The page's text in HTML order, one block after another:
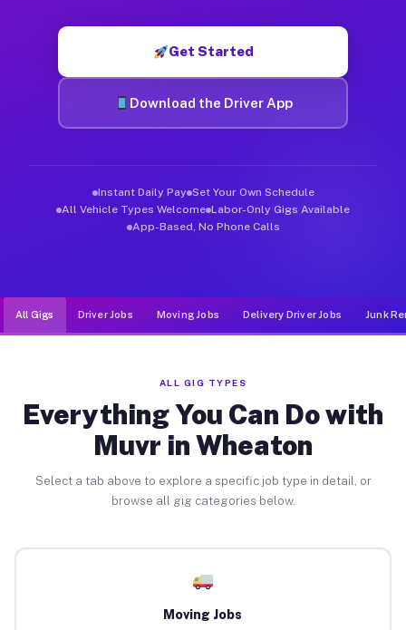
Get Started
Download the Driver App
Instant Daily Pay Set Your Own Schedule
All Vehicle Types Welcome Labor-Only Gigs Available
App-Based, No Phone Calls
All Gigs Driver Jobs Moving Jobs Delivery Driver Jobs Junk
ALL GIG TYPES
Everything You Can Do with
Muvr in Wheaton
Select a tab above to explore a specific job type in detail, or
browse all gig categories below.
Moving Jobs